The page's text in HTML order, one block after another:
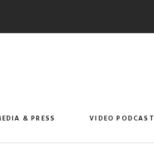
& PRESS VIDEO PODCAST